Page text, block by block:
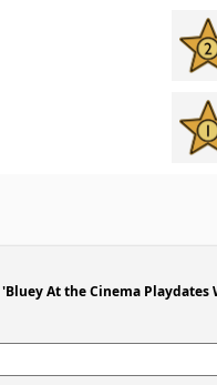
'Bluey At the Cinema Playdates